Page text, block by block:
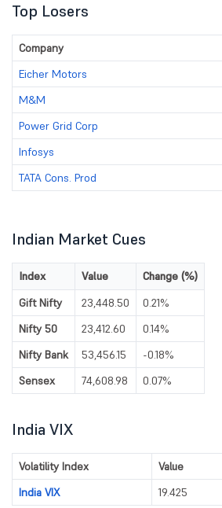
Top Losers
Company
Eicher Motors
M&M
Power Grid Corp
Infosys
TATA Cons. Prod
Indian Market Cues
Index Value
Change (%)
Gift Nifty
23,448.50
0.21%
Nifty 50
23,412.60
0.14%
Nifty Bank
53,456.15
-0.18%
Sensex
74,608.98 0.07%
India VIX
Volatility Index Value
India VIX
19.425